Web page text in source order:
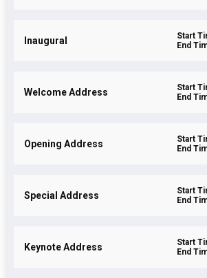
Inaugural Start
End
Welcome Address Start
End
Opening Address Start
End
Special Address Start
End
Keynote Address Start
End